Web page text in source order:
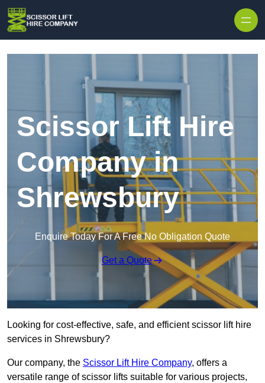
Scissor Lift Hire
Company in
Shrewsbury
Enquire Today For A Free No Obligation Quote
Get a Quote
Looking for cost-effective, safe, and efficient scissor lift hire
services in Shrewsbury?
Our company, the Scissor Lift Hire Company, offers a
versatile range of scissor lifts suitable for various projects,